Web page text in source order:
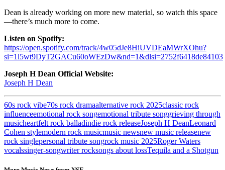
Dean is already working on more new material, so watch this space
—there’s much more to come.
Listen on Spotify:
https://open.spotify.com/track/4w05dJe8HiUVDEaMWrXOhu?
si=1l5wt9DyT2GACu60oWEzDw&nd=1&dlsi=2752f6418de84103
Joseph H Dean Official Website:
Joseph H Dean
60s rock vibe70s rock dramaalternative rock 2025classic rock
influenceemotional rock songemotional tribute songgrieving through
musicheartfelt rock balladindie rock releaseJoseph H DeanLeonard
Cohen stylemodern rock musicmusic newsnew music releasenew
rock singlepersonal tribute songrock music 2025Roger Waters
vocalssinger-songwriter rocksongs about lossTequila and a Shotgun